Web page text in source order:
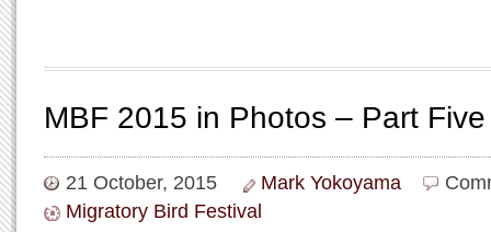
MBF 2015 in Photos – Part Five
21 October, 2015 Mark Yokoyama
Migratory Bird Festival